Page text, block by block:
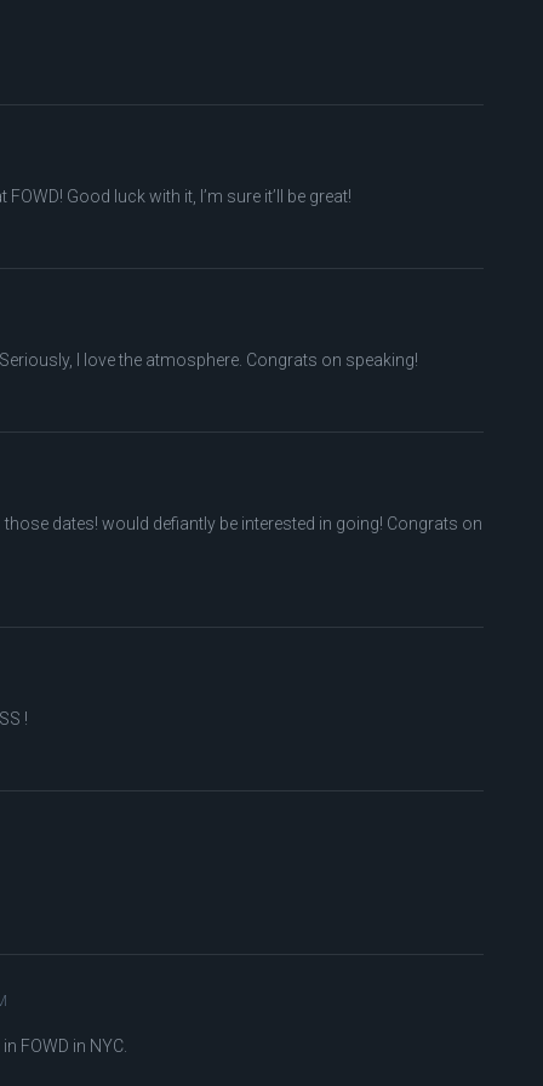
Good luck with it, I’m sure it’ll be great!
I love the atmosphere. Congrats on speaking!
those dates! would defiantly be interested in going! Congrats on
!
FOWD in NYC.